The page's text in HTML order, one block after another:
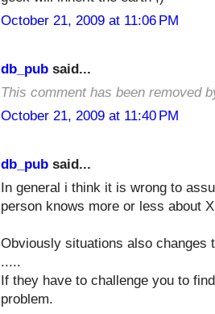
October 21, 2009 at 11:06 PM
db_pub said...
This comment has been removed
October 21, 2009 at 11:40 PM
db_pub said...
In general i think it is wrong to
person knows more or less about
Obviously situations also changes
.....
If they have to challenge you to
problem.